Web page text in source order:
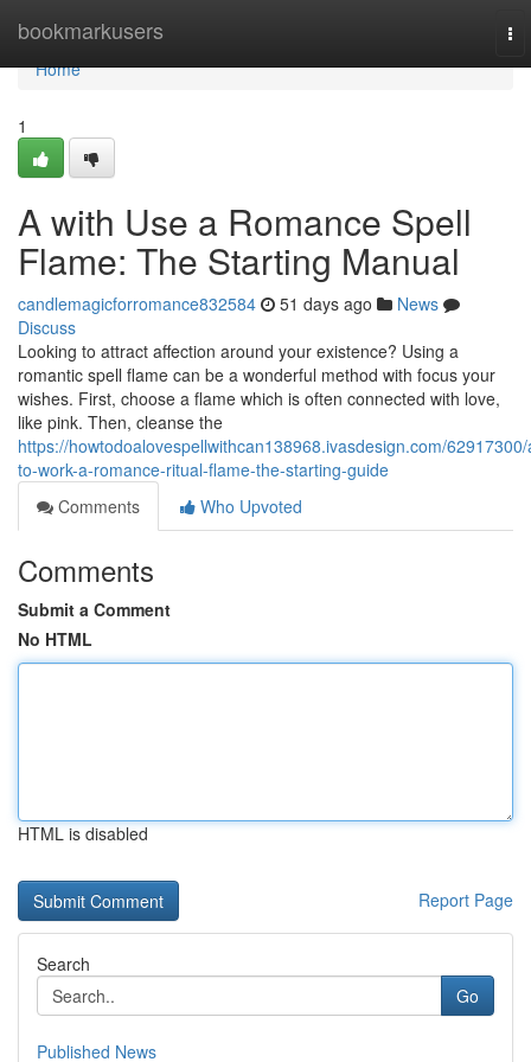
bookmarkusers
Home
Home
1
A with Use a Romance Spell
Flame: The Starting Manual
candlemagicforromance832584 51 days ago
News
Discuss
Looking to attract affection around your existence? Using a
romantic spell flame can be a wonderful method with focus your
wishes. First, choose a flame which is often connected with love,
like pink. Then, cleanse the
https://howtodoalovespellwithcan138968.ivasdesign.com/
to-work-a-romance-ritual-flame-the-starting-guide
Comments
Who Upvoted
Comments
Submit a Comment
No HTML
HTML is disabled
Report Page
Search
Go
Published News